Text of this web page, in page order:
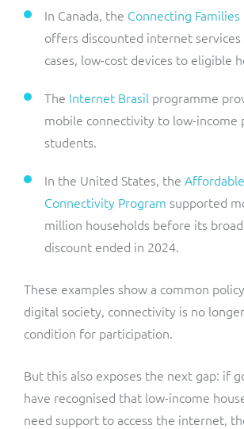
In Canada, the Connecting
offers discounted internet services
cases, low-cost devices to eligible
The Internet Brasil programme
mobile connectivity to low-income
students.
In the United States, the Affordable
Connectivity Program supported
million households before its
discount ended in 2024.
These examples show a common
digital society, connectivity is no
condition for participation.
But this also exposes the next gap: if
have recognised that low-income
need support to access the internet,